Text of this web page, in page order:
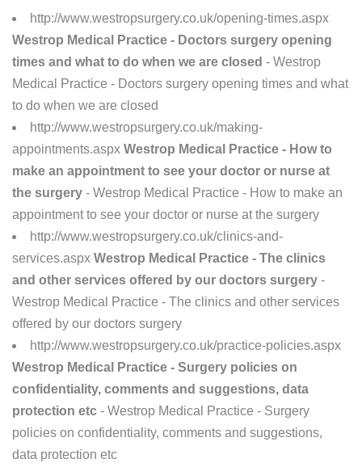
http://www.westropsurgery.co.uk/opening-times.aspx
Westrop Medical Practice - Doctors surgery opening
times and what to do when we are closed - Westrop
Medical Practice - Doctors surgery opening times and what
to do when we are closed
http://www.westropsurgery.co.uk/making-
appointments.aspx Westrop Medical Practice - How to
make an appointment to see your doctor or nurse at
the surgery - Westrop Medical Practice - How to make an
appointment to see your doctor or nurse at the surgery
http://www.westropsurgery.co.uk/clinics-and-
services.aspx Westrop Medical Practice - The clinics
and other services offered by our doctors surgery -
Westrop Medical Practice - The clinics and other services
offered by our doctors surgery
http://www.westropsurgery.co.uk/practice-policies.aspx
Westrop Medical Practice - Surgery policies on
confidentiality, comments and suggestions, data
protection etc - Westrop Medical Practice - Surgery
policies on confidentiality, comments and suggestions,
data protection etc